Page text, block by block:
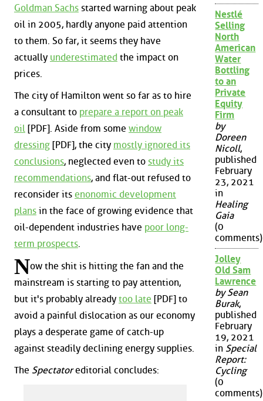
Goldman Sachs started warning about peak
oil in 2005, hardly anyone paid attention
to them. So far, it seems they have
actually underestimated the impact on
prices.
The city of Hamilton went so far as to hire
a consultant to prepare a report on peak
oil [PDF]. Aside from some window
dressing [PDF], the city mostly ignored its
conclusions, neglected even to study its
recommendations, and flat-out refused to
reconsider its enonomic development
plans in the face of growing evidence that
oil-dependent industries have poor long-
term prospects.
Now the shit is hitting the fan and the
mainstream is starting to pay attention,
but it's probably already too late [PDF] to
avoid a painful dislocation as our economy
plays a desperate game of catch-up
against steadily declining energy supplies.
The Spectatoreditorial concludes:
Nestlé
Selling
North
American
Water
Bottling
to an
Private
Equity
Firm
by
Doreen
Nicoll,
published
February
23, 2021
in
Healing
Gaia
(0
comments)
Jolley
Old Sam
Lawrence
by Sean
Burak,
published
February
19, 2021
in Special
Report:
Cycling
(0
comments)